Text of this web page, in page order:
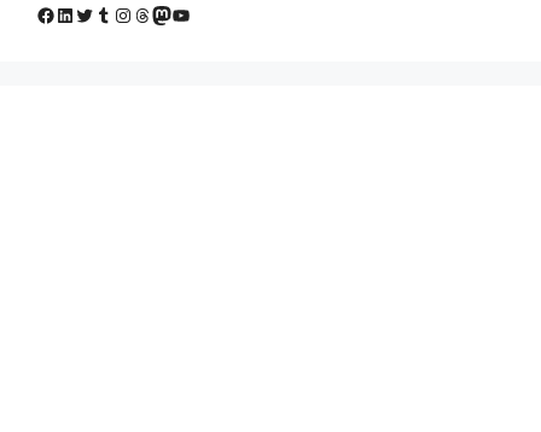
Facebook
LinkedIn
Twitter
Tumblr
Instagram
Threads
Mastodon
YouTube